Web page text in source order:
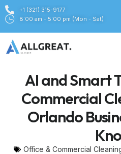
+1 (321) 315-9177
8:00 am - 5:00 pm (Mon - Sat)
AI and Smart
Commercial
Orlando
Office & Commercial